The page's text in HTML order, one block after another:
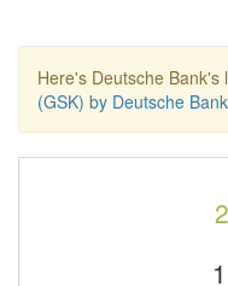
Here's Deutsche Bank's
(GSK) by Deutsche Bank